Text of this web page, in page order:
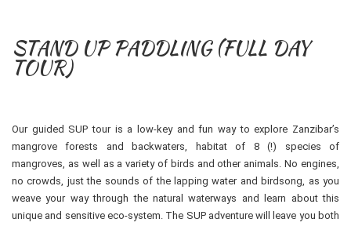
STAND UP PADDLING (FULL DAY
TOUR)
Our guided SUP tour is a low-key and fun way to explore Zanzibar’s
mangrove forests and backwaters, habitat of 8 (!) species of
mangroves, as well as a variety of birds and other animals. No engines,
no crowds, just the sounds of the lapping water and birdsong, as you
weave your way through the natural waterways and learn about this
unique and sensitive eco-system. The SUP adventure will leave you both